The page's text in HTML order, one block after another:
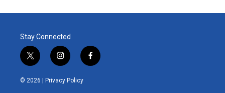
Stay Connected
t
w
i
i
n
s
t
f
a
© 2026 | Privacy Policy